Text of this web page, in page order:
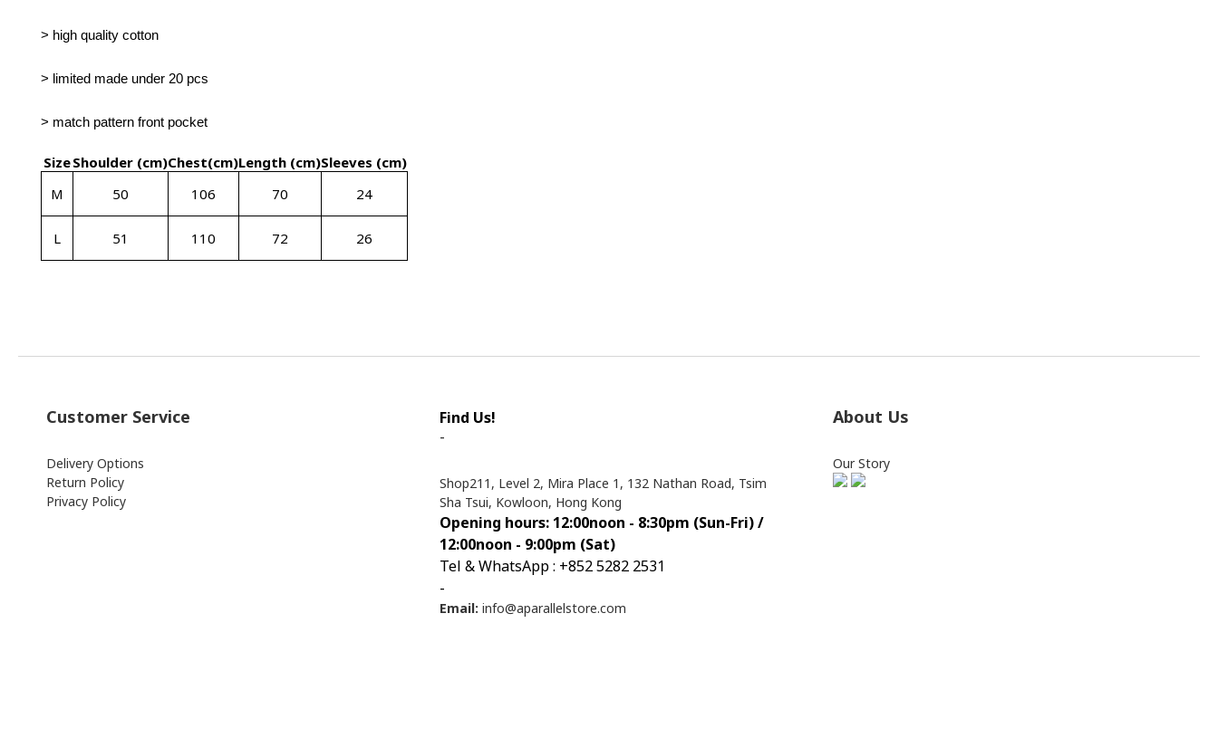
> high quality cotton
> limited made under 20 pcs
> match pattern front pocket
SizeShoulder (cm)Chest(cm)Length (cm)Sleeves (cm)
M
50 106 70 24
L 51 110 72 26
Customer Service
Delivery Options
Return Policy
Privacy Policy
Find Us!
-
Shop211, Level 2, Mira Place 1, 132 Nathan Road, Tsim
Sha Tsui, Kowloon, Hong Kong
Opening hours: 12:00noon - 8:30pm (Sun-Fri) /
12:00noon - 9:00pm (Sat)
Tel & WhatsApp : +852 5282 2531
-
Email: info@aparallelstore.com
About Us
Our Story